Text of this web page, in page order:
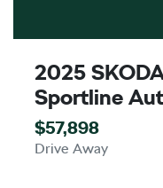
2025
Sportline
$57,898
Drive Away